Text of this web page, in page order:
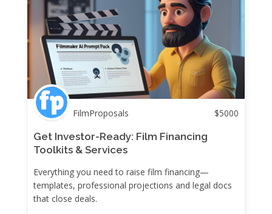
FilmProposals $5000
Get Investor-Ready: Film Financing
Toolkits & Services
Everything you need to raise film financing—
templates, professional projections and legal docs
that close deals.